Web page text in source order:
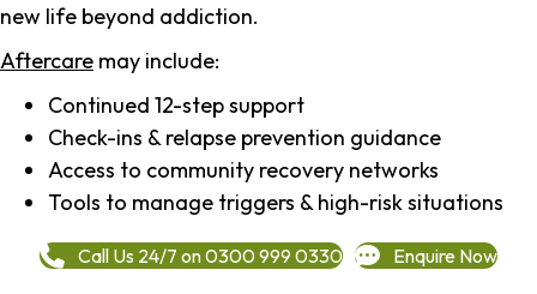
new life beyond addiction.
Aftercare may include:
Continued 12-step support
Check-ins & relapse prevention guidance
Access to community recovery networks
Tools to manage triggers & high-risk situations
Call Us 24/7 on 0300 999 0330 Enquire Now